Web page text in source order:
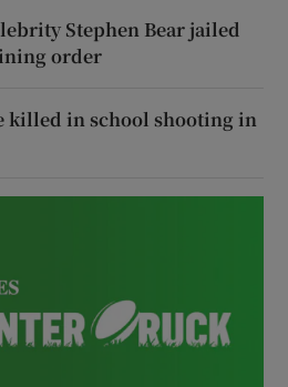
Stephen Bear jailed
order
killed in school shooting in